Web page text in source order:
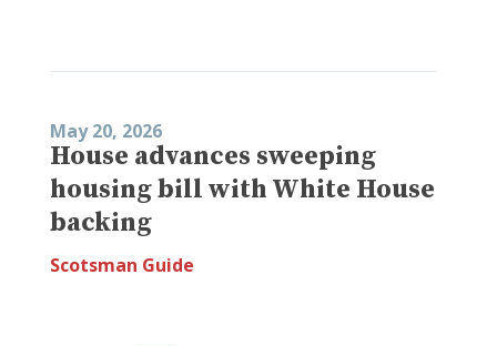
May 20, 2026
House advances sweeping
housing bill with White House
backing
Scotsman Guide